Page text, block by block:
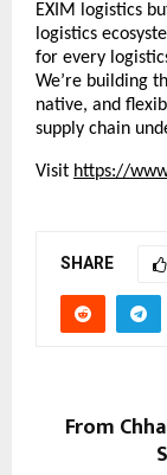
EXIM logistics
logistics
for every
We’re building
native, and
supply chain
Visit https://
SHARE
From